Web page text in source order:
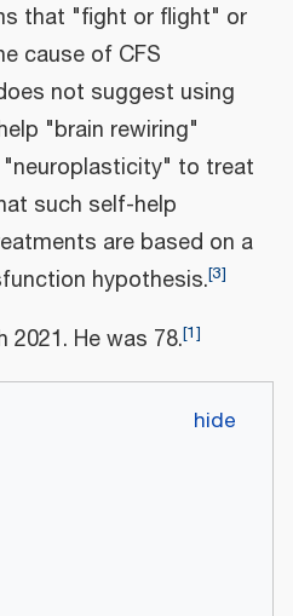
that "fight or flight" or
cause of CFS
not suggest using
"brain rewiring"
to treat
such self-help
are based on a
hypothesis.[3]
He was 78.[1]